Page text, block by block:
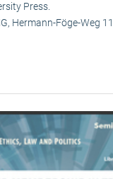
Press.
Hermann-Föge-Weg